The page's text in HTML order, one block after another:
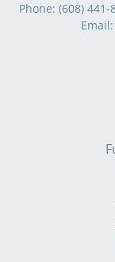
Phone: (608) 441-
Email: